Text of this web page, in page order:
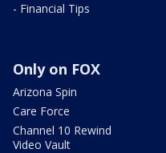
- Financial Tips
Only on FOX
Arizona Spin
Care Force
Channel 10 Rewind
Video Vault